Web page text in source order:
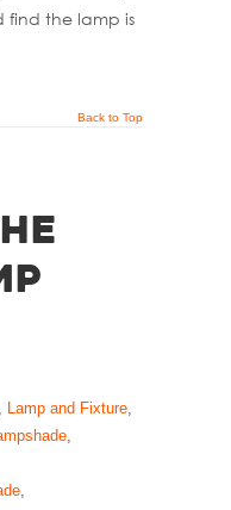
the lamp is
Back to Top
, Lamp and Fixture,
,
,